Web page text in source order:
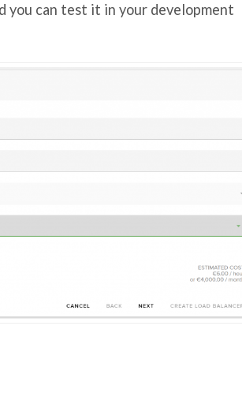
you can test it in your development